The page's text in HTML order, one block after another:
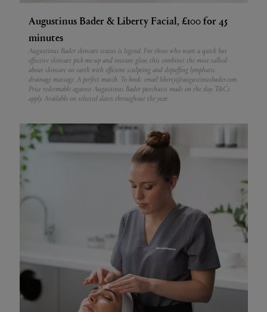
Augustinus Bader & Liberty Facial, £100 for 45
minutes
Augustinus Bader skincare status is legend. For those who want a quick but
effective skincare pick-me-up and instant glow, this combines the most talked-
about skincare on earth with efficient sculpting and depuffing lymphatic
drainage massage. A perfect match. To book: email liberty@augustinusbader.com.
Price redeemable against Augustinus Bader purchases made on the day. T&Cs
apply. Available on selected dates throughout the year.